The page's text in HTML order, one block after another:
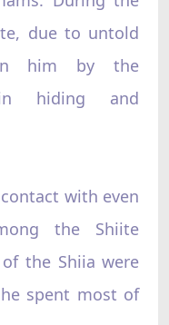
due to untold
him by the
hiding and
with even
the Shiite
the Shiia were
spent most of